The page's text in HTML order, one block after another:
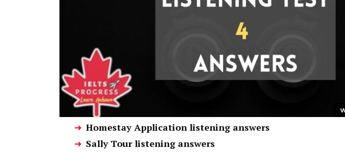
Homestay Application listening answers
Sally Tour listening answers